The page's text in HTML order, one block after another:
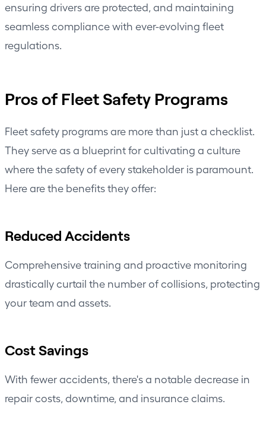
ensuring drivers are protected, and maintaining
seamless compliance with ever-evolving fleet
regulations.
Pros of Fleet Safety Programs
Fleet safety programs are more than just a checklist.
They serve as a blueprint for cultivating a culture
where the safety of every stakeholder is paramount.
Here are the benefits they offer:
Reduced Accidents
Comprehensive training and proactive monitoring
drastically curtail the number of collisions, protecting
your team and assets.
Cost Savings
With fewer accidents, there's a notable decrease in
repair costs, downtime, and insurance claims.